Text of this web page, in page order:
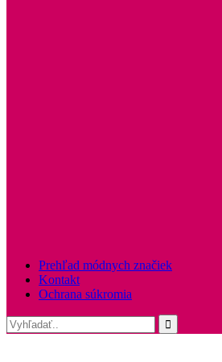
Prehľad módnych značiek
Kontakt
Ochrana súkromia